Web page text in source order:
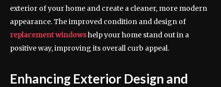
exterior of your home and create a cleaner, more modern
appearance. The improved condition and design of
replacement windowshelp your home stand out in a
positive way, improving its overall curb appeal.
Enhancing Exterior Design and